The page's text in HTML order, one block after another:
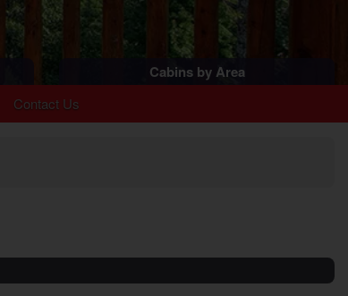
Cabins by Area
Contact Us